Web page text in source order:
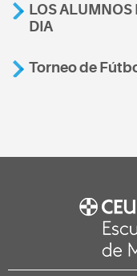
LOS ALUMNOS
DIA
Torneo de